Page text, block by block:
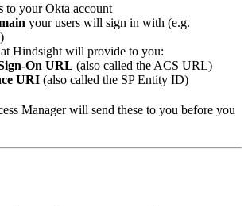
to your Okta account
your users will sign in with (e.g.
)
Hindsight will provide to you:
On URL (also called the ACS URL)
URI (also called the SP Entity ID)
Manager will send these to you before you